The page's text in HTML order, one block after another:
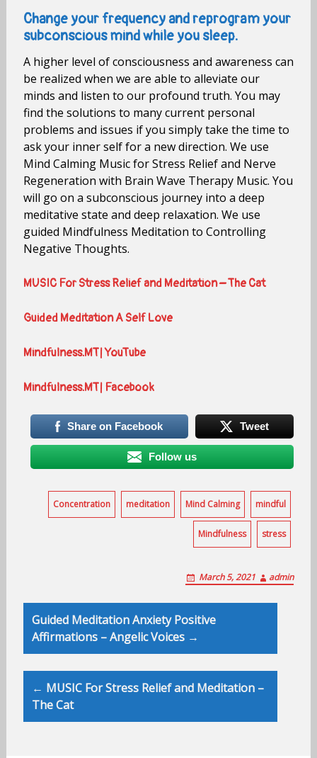
Change your frequency and reprogram your
subconscious mind while you sleep.
A higher level of consciousness and awareness can
be realized when we are able to alleviate our
minds and listen to our profound truth. You may
find the solutions to many current personal
problems and issues if you simply take the time to
ask your inner self for a new direction. We use
Mind Calming Music for Stress Relief and Nerve
Regeneration with Brain Wave Therapy Music. You
will go on a subconscious journey into a deep
meditative state and deep relaxation. We use
guided Mindfulness Meditation to Controlling
Negative Thoughts.
MUSIC For Stress Relief and Meditation – The Cat
Guided Meditation A Self Love
Mindfulness.MT| YouTube
Mindfulness.MT| Facebook
Share on Facebook Tweet
Follow us
Concentration meditation Mind Calming mindful
Mindfulness stress
March 5, 2021 admin
Post
navigation
Guided Meditation Anxiety Positive
Affirmations – Angelic Voices →
← MUSIC For Stress Relief and Meditation –
The Cat